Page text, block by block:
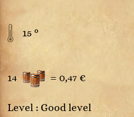
15 °
14 = 0,47 €
Level : Good level